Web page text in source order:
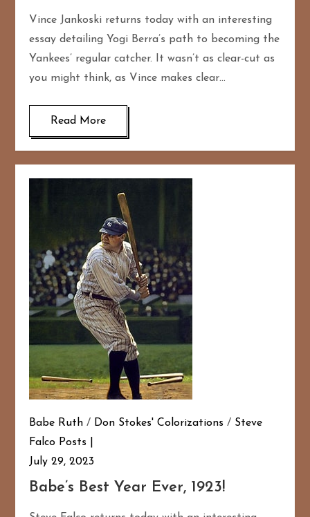
Vince Jankoski returns today with an interesting
essay detailing Yogi Berra’s path to becoming the
Yankees’ regular catcher. It wasn’t as clear-cut as
you might think, as Vince makes clear…
Read More
Babe Ruth / Don Stokes' Colorizations / Steve
Falco Posts
July 29, 2023
Babe’s Best Year Ever, 1923!